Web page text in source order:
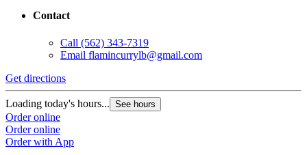
Contact
Call (562) 343-7319
Email flamincurrylb@gmail.com
Get directions
Loading today's hours... See hours
Order online
Order online
Order with App